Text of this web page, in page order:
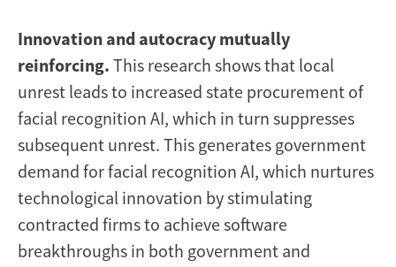
Innovation and autocracy mutually
reinforcing. This research shows that local
unrest leads to increased state procurement of
facial recognition AI, which in turn suppresses
subsequent unrest. This generates government
demand for facial recognition AI, which nurtures
technological innovation by stimulating
contracted firms to achieve software
breakthroughs in both government and